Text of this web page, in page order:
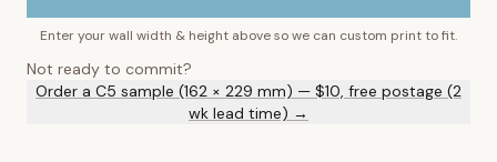
Enter your wall width & height above so we can custom print to fit.
Not ready to commit?
Order a C5 sample (162 × 229 mm) — $10, free postage (2
wk lead time) →